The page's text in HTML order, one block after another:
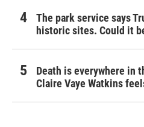
The park service says
historic sites. Could it
Death is everywhere in
Claire Vaye Watkins